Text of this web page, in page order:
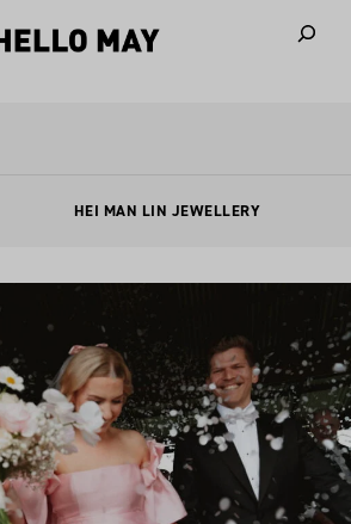
HEI MAN LIN JEWELLERY